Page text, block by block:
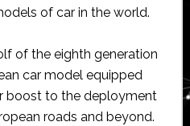
of car in the world.
of the eighth generation
car model equipped
boost to the deployment
roads and beyond.